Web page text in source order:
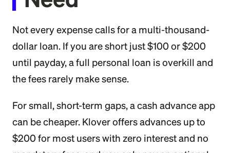
Not every expense calls for a multi-thousand-
dollar loan. If you are short just $100 or $200
until payday, a full personal loan is overkill and
the fees rarely make sense.
For small, short-term gaps, a cash advance app
can be cheaper. Klover offers advances up to
$200 for most users with zero interest and no